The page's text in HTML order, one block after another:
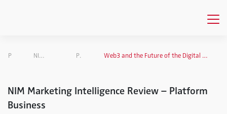
PublicationsNIM Marketing Intelligence Review Platform Business Web3 and the Future of the Digital Platform Economy: The Tricky Business of Finding the “Just Right” Level of Decentralization
NIM Marketing Intelligence Review – Platform
Business